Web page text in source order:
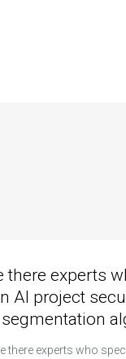
there experts
AI project
segmentation
there experts who